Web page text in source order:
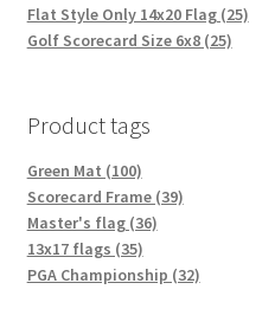
Flat Style Only 14x20 Flag (25)
Golf Scorecard Size 6x8 (25)
Product tags
Green Mat (100)
Scorecard Frame (39)
Master's flag (36)
13x17 flags (35)
PGA Championship (32)